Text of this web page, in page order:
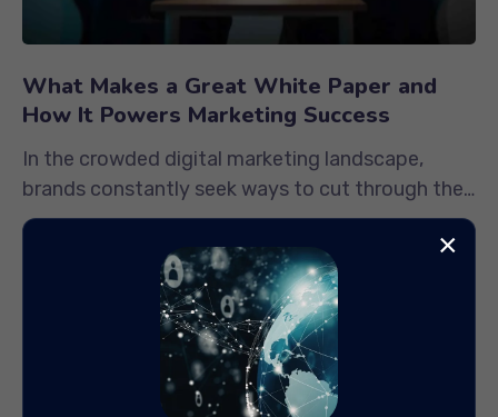
What Makes a Great White Paper and
How It Powers Marketing Success
In the crowded digital marketing landscape,
brands constantly seek ways to cut through the
noise and establish authority....
×